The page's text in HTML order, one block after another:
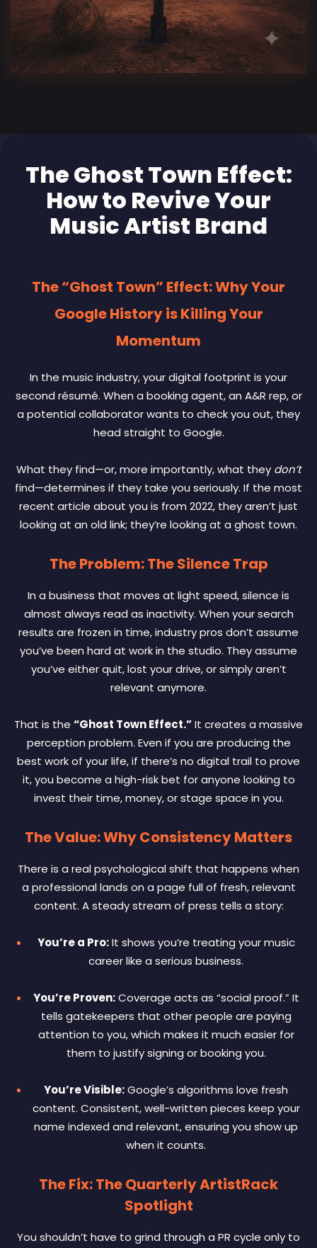
The Ghost Town Effect:
How to Revive Your
Music Artist Brand
The “Ghost Town” Effect: Why Your
Google History is Killing Your
Momentum
In the music industry, your digital footprint is your
second résumé. When a booking agent, an A&R rep, or
a potential collaborator wants to check you out, they
head straight to Google.
What they find—or, more importantly, what they don’t
find—determines if they take you seriously. If the most
recent article about you is from 2022, they aren’t just
looking at an old link; they’re looking at a ghost town.
The Problem: The Silence Trap
In a business that moves at light speed, silence is
almost always read as inactivity. When your search
results are frozen in time, industry pros don’t assume
you’ve been hard at work in the studio. They assume
you’ve either quit, lost your drive, or simply aren’t
relevant anymore.
That is the “Ghost Town Effect.”It creates a massive
perception problem. Even if you are producing the
best work of your life, if there’s no digital trail to prove
it, you become a high-risk bet for anyone looking to
invest their time, money, or stage space in you.
The Value: Why Consistency Matters
There is a real psychological shift that happens when
a professional lands on a page full of fresh, relevant
content. A steady stream of press tells a story:
You’re a Pro:It shows you’re treating your music
career like a serious business.
You’re Proven:Coverage acts as “social proof.” It
tells gatekeepers that other people are paying
attention to you, which makes it much easier for
them to justify signing or booking you.
You’re Visible:Google’s algorithms love fresh
content. Consistent, well-written pieces keep your
name indexed and relevant, ensuring you show up
when it counts.
The Fix: The Quarterly ArtistRack
Spotlight
You shouldn’t have to grind through a PR cycle only to